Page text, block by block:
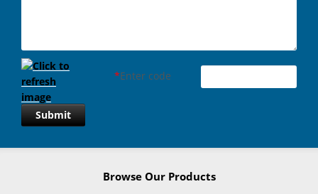
*Enter code
Submit
Browse Our Products